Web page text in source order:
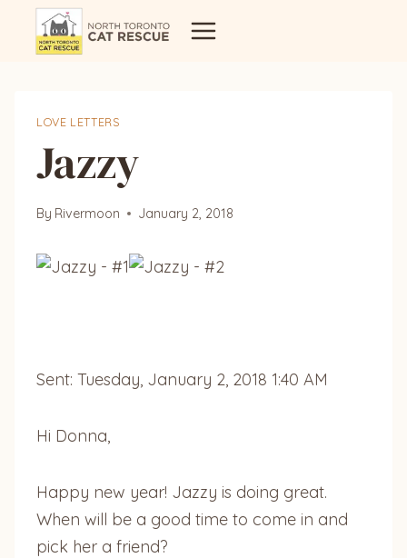
LOVE LETTERS
Jazzy
By Rivermoon January 2, 2018
Sent: Tuesday, January 2, 2018 1:40 AM
Hi Donna,
Happy new year! Jazzy is doing great.
When will be a good time to come in and
pick her a friend?